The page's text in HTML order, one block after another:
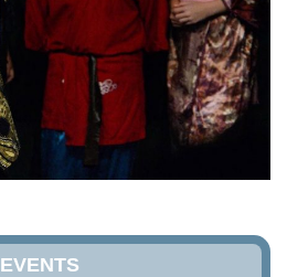
EVENTS